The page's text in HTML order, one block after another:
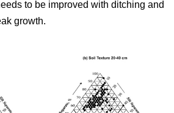
to be improved with ditching and
growth.